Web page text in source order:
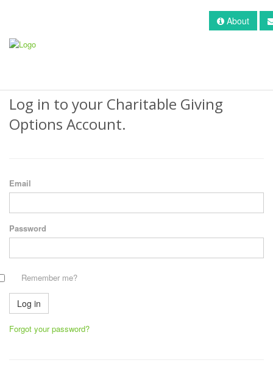
About
Log in to your Charitable Giving
Options Account.
Email
Password
Remember me?
Forgot your password?